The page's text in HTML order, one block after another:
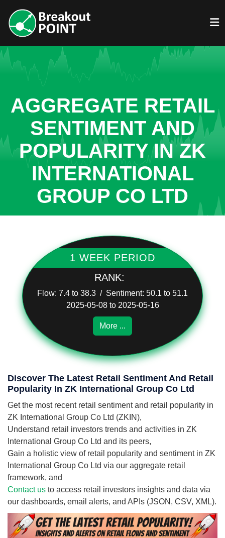
AGGREGATE RETAIL
SENTIMENT AND
POPULARITY IN ZK
INTERNATIONAL
GROUP CO LTD
1 WEEK PERIOD
RANK:
Flow: 7.4 to 38.3 / Sentiment: 50.1 to 51.1
2025-05-08 to 2025-05-16
More ...
Discover The Latest Retail Sentiment And Retail
Popularity In ZK International Group Co Ltd
Get the most recent retail sentiment and retail popularity in
ZK International Group Co Ltd (ZKIN),
Understand retail investors trends and activities in ZK
International Group Co Ltd and its peers,
Gain a holistic view of retail popularity and sentiment in ZK
International Group Co Ltd via our aggregate retail
framework, and
Contact us to access retail investors insights and data via
our dashboards, email alerts, and APIs (JSON, CSV, XML).